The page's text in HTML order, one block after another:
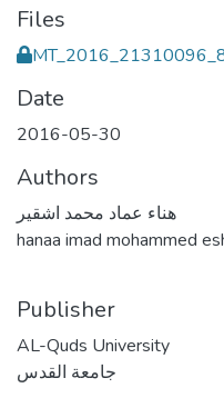
Files
Date
2016-05-30
Authors
هناء عماد محمد اشقير
hanaa imad mohammed
Publisher
AL-Quds University
جامعة القدس